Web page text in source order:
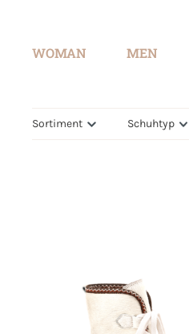
WOMAN MEN
Sortiment Schuhtyp